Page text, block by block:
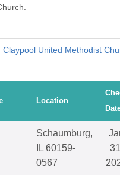
Claypool United Methodist
Location
Schaumburg,
IL 60159-
0567